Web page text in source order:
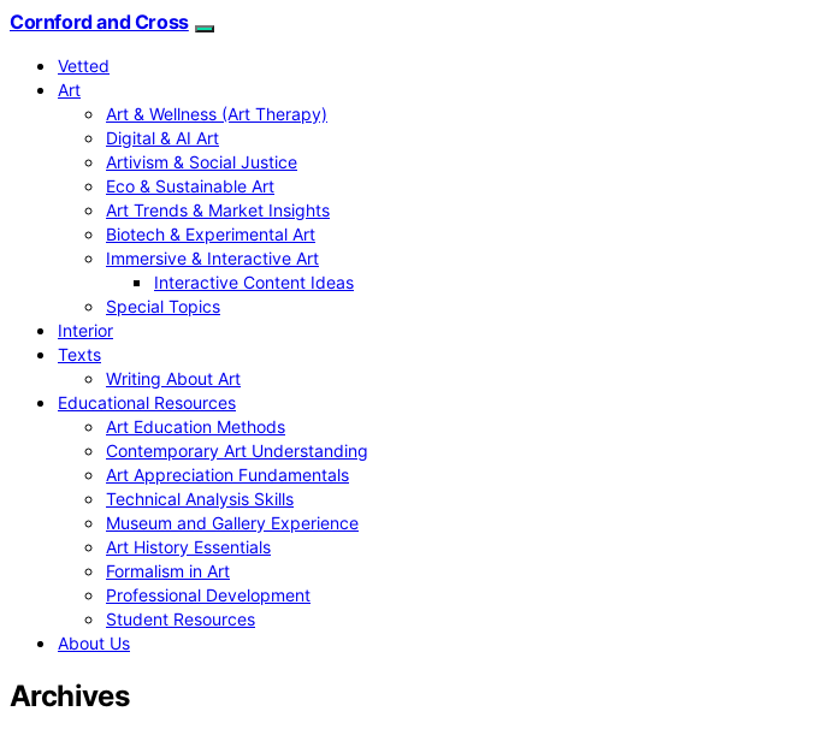
Cornford and Cross
Vetted
Art
Art & Wellness (Art Therapy)
Digital & AI Art
Artivism & Social Justice
Eco & Sustainable Art
Art Trends & Market Insights
Biotech & Experimental Art
Immersive & Interactive Art
Interactive Content Ideas
Special Topics
Interior
Texts
Writing About Art
Educational Resources
Art Education Methods
Contemporary Art Understanding
Art Appreciation Fundamentals
Technical Analysis Skills
Museum and Gallery Experience
Art History Essentials
Formalism in Art
Professional Development
Student Resources
About Us
Archives